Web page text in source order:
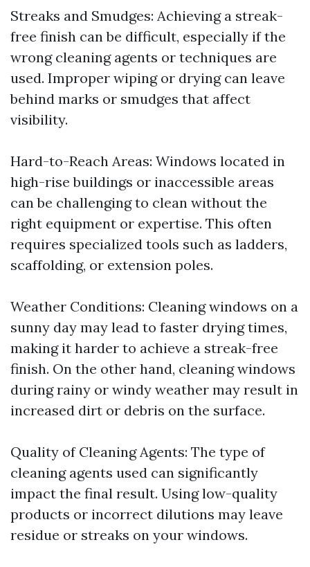
Streaks and Smudges: Achieving a streak-
free finish can be difficult, especially if the
wrong cleaning agents or techniques are
used. Improper wiping or drying can leave
behind marks or smudges that affect
visibility.
Hard-to-Reach Areas: Windows located in
high-rise buildings or inaccessible areas
can be challenging to clean without the
right equipment or expertise. This often
requires specialized tools such as ladders,
scaffolding, or extension poles.
Weather Conditions: Cleaning windows on a
sunny day may lead to faster drying times,
making it harder to achieve a streak-free
finish. On the other hand, cleaning windows
during rainy or windy weather may result in
increased dirt or debris on the surface.
Quality of Cleaning Agents: The type of
cleaning agents used can significantly
impact the final result. Using low-quality
products or incorrect dilutions may leave
residue or streaks on your windows.